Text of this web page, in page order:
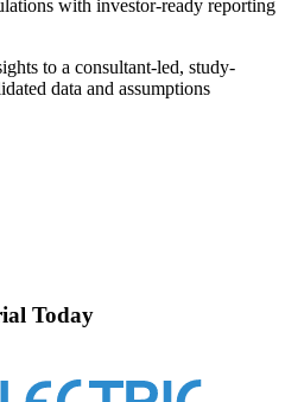
with investor-ready reporting
to a consultant-led, study-
data and assumptions
Today